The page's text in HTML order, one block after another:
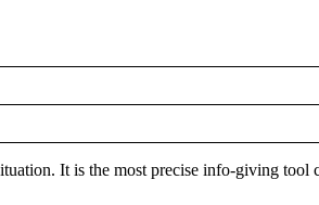
It is the most precise info-giving tool